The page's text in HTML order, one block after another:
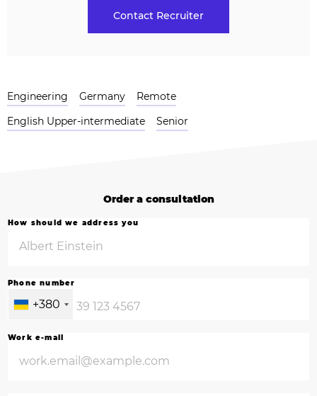
Contact Recruiter
Engineering Germany
Remote
English Upper-intermediate
Senior
Order a consultation
How should we address you
Phone number
+380
Work e-mail